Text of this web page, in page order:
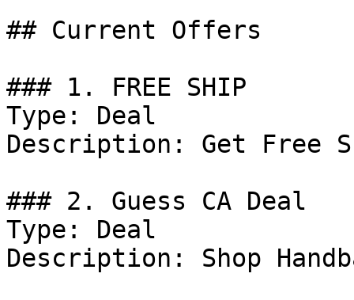
## Current Offers
### 1. FREE SHIP
Type: Deal
Description: Get Free
### 2. Guess CA Deal
Type: Deal
Description: Shop